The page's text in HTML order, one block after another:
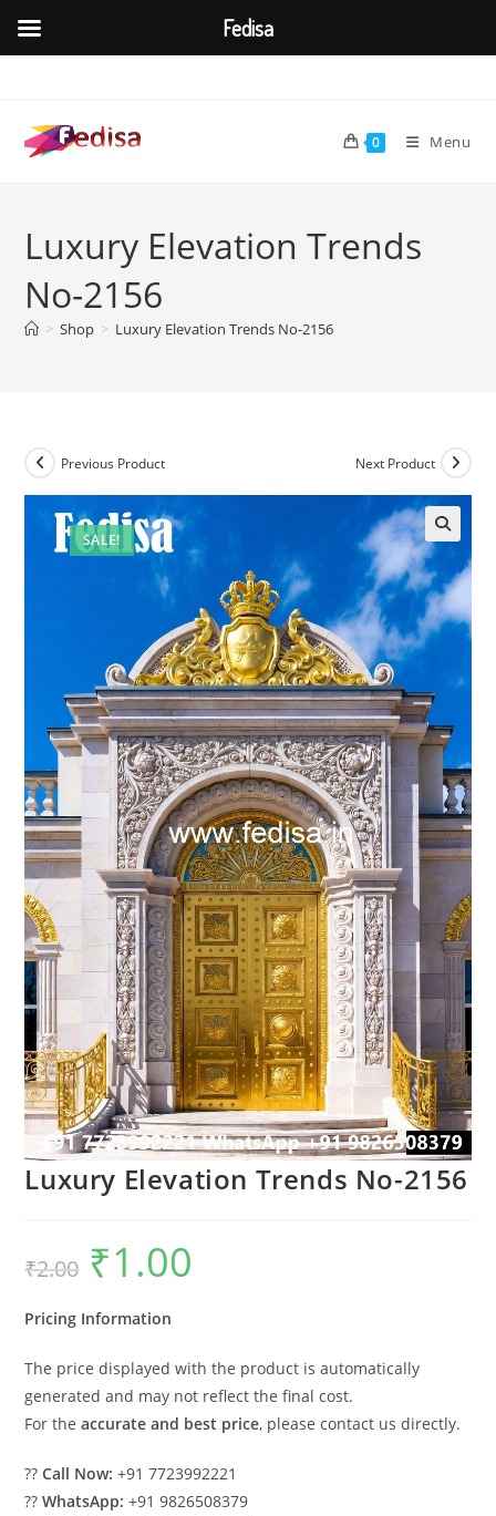
content
0 Menu
Luxury Elevation Trends
No-2156
> Shop > Luxury Elevation Trends No-2156
SALE!
Previous Product Next Product
Luxury Elevation Trends No-2156
₹2.00
Original
price
was:
₹1.00
Pricing Information
The price displayed with the product is automatically
generated and may not reflect the final cost.
For theaccurate and best price, please contact us directly.
??Call Now: +91 7723992221
??WhatsApp: +91 9826508379
Fedisa